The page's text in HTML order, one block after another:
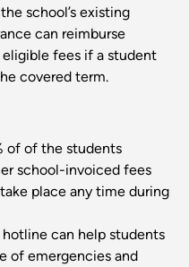
school’s existing
can reimburse
fees if a student
covered term.
of of the students
school-invoiced fees
place any time during
can help students
of emergencies and